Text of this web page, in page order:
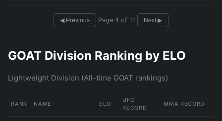
◀ Previous Page 4 of 11 Next ▶
GOAT Division Ranking by ELO
Lightweight Division (All-time GOAT rankings)
RANK NAME ELO
UFC
RECORD
MMA RECORD